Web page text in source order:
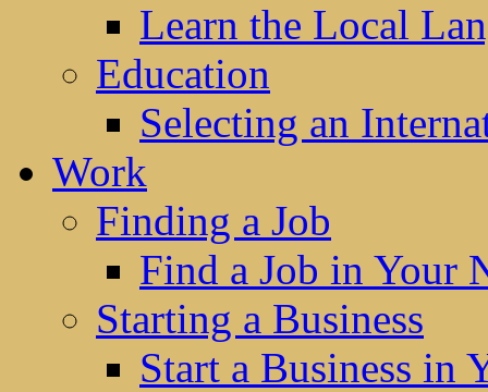
Learn the Local
Education
Selecting an
Work
Finding a Job
Find a Job in Your
Starting a Business
Start a Business in